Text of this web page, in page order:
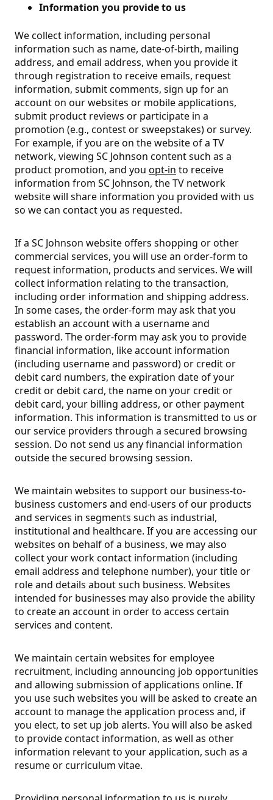
Information you provide to us
We collect information, including personal
information such as name, date-of-birth, mailing
address, and email address, when you provide it
through registration to receive emails, request
information, submit comments, sign up for an
account on our websites or mobile applications,
submit product reviews or participate in a
promotion (e.g., contest or sweepstakes) or survey.
For example, if you are on the website of a TV
network, viewing SC Johnson content such as a
product promotion, and you opt-in to receive
information from SC Johnson, the TV network
website will share information you provided with us
so we can contact you as requested.
If a SC Johnson website offers shopping or other
commercial services, you will use an order-form to
request information, products and services. We will
collect information relating to the transaction,
including order information and shipping address.
In some cases, the order-form may ask that you
establish an account with a username and
password. The order-form may ask you to provide
financial information, like account information
(including username and password) or credit or
debit card numbers, the expiration date of your
credit or debit card, the name on your credit or
debit card, your billing address, or other payment
information. This information is transmitted to us or
our service providers through a secured browsing
session. Do not send us any financial information
outside the secured browsing session.
We maintain websites to support our business-to-
business customers and end-users of our products
and services in segments such as industrial,
institutional and healthcare. If you are accessing our
websites on behalf of a business, we may also
collect your work contact information (including
email address and telephone number), your title or
role and details about such business. Websites
intended for businesses may also provide the ability
to create an account in order to access certain
services and content.
We maintain certain websites for employee
recruitment, including announcing job opportunities
and allowing submission of applications online. If
you use such websites you will be asked to create an
account to manage the application process and, if
you elect, to set up job alerts. You will also be asked
to provide contact information, as well as other
information relevant to your application, such as a
resume or curriculum vitae.